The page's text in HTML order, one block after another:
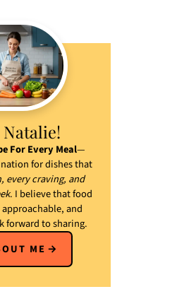
For Every Meal—
for dishes that
every craving, and
. I believe that food
and
forward to sharing.
ME